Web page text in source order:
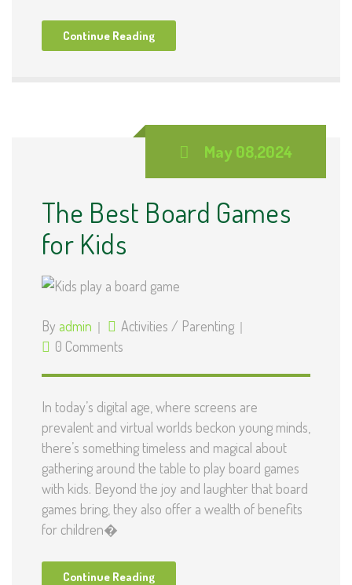
Continue Reading
May 08,2024
The Best Board Games
for Kids
By admin Activities / Parenting
0 Comments
In today’s digital age, where screens are
prevalent and virtual worlds beckon young minds,
there’s something timeless and magical about
gathering around the table to play board games
with kids. Beyond the joy and laughter that board
games bring, they also offer a wealth of benefits
for children�
Continue Reading